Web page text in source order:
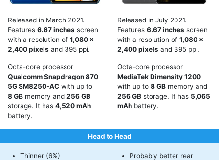
Released in March 2021.
Features 6.67 inches screen
with a resolution of 1,080 x
2,400 pixels and 395 ppi.
Octa-core processor
Qualcomm Snapdragon 870
5G SM8250-AC with up to
8 GB memory and 256 GB
storage. It has 4,520 mAh
battery.
Released in July 2021.
Features 6.67 inches screen
with a resolution of 1,080 x
2,400 pixels and 395 ppi.
Octa-core processor
MediaTek Dimensity 1200
with up to 8 GB memory and
256 GB storage. It has 5,065
mAh battery.
Head to Head
Thinner (6%)
Probably better rear